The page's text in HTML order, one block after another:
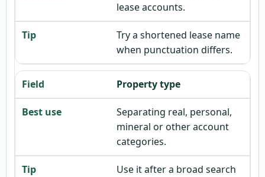
lease accounts.
Try a shortened lease name
when punctuation differs.
Property type
Separating real, personal,
mineral or other account
categories.
Use it after a broad search